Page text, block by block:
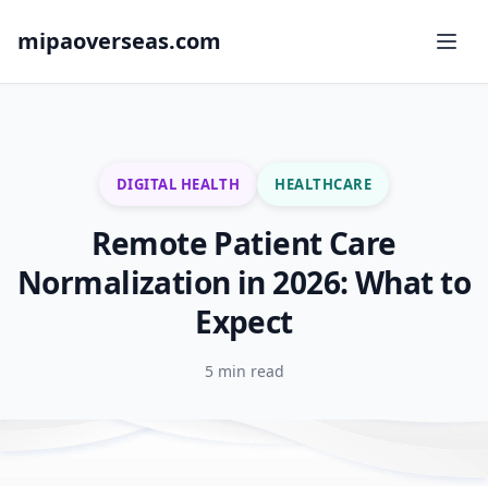
mipaoverseas.com
DIGITAL HEALTH HEALTHCARE
Remote Patient Care
Normalization in 2026: What to
Expect
5 min read